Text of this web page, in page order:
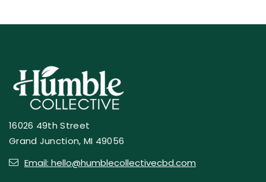
16026 49th Street
Grand Junction, MI 49056
Email: hello@humblecollectivecbd.com